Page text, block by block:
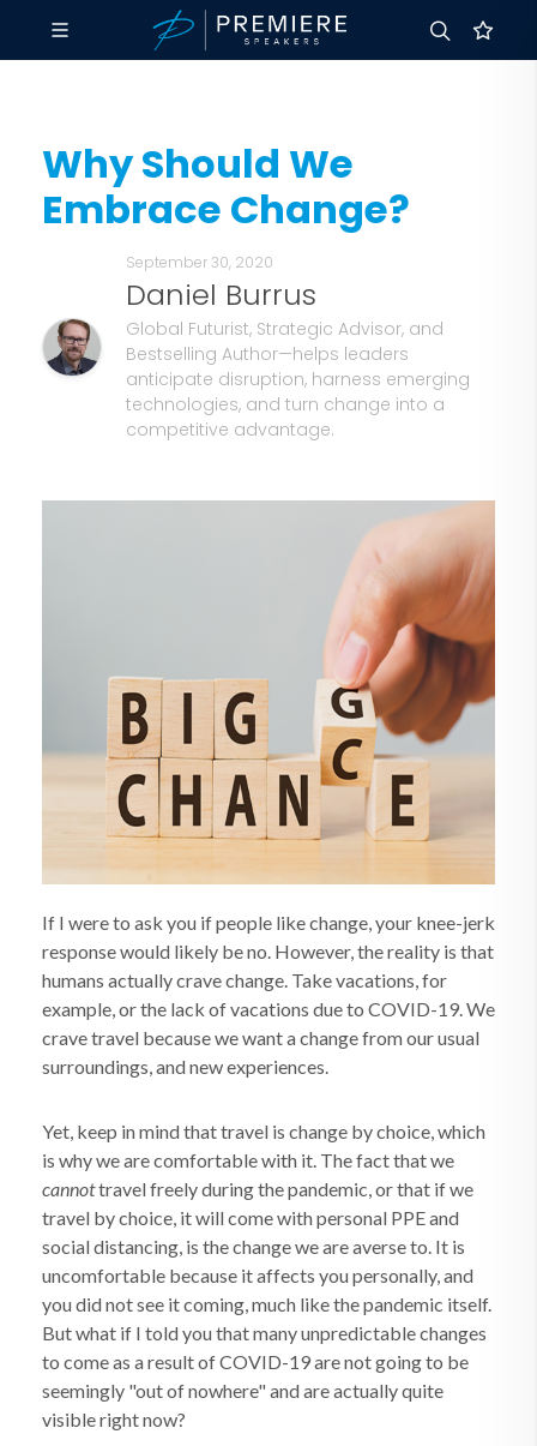
Why Should We
Embrace Change?
September 30, 2020
Daniel Burrus
Global Futurist, Strategic Advisor, and
Bestselling Author—helps leaders
anticipate disruption, harness emerging
technologies, and turn change into a
competitive advantage.
If I were to ask you if people like change, your knee-jerk
response would likely be no. However, the reality is that
humans actually crave change. Take vacations, for
example, or the lack of vacations due to COVID-19. We
crave travel because we want a change from our usual
surroundings, and new experiences.
Yet, keep in mind that travel is change by choice, which
is why we are comfortable with it. The fact that we
cannottravel freely during the pandemic, or that if we
travel by choice, it will come with personal PPE and
social distancing, is the change we are averse to. It is
uncomfortable because it affects you personally, and
you did not see it coming, much like the pandemic itself.
But what if I told you that many unpredictable changes
to come as a result of COVID-19 are not going to be
seemingly "out of nowhere" and are actually quite
visible right now?